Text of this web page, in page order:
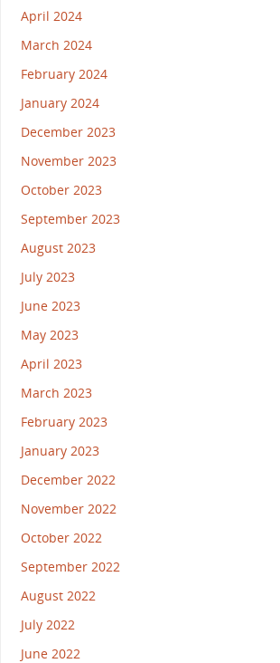
April 2024
March 2024
February 2024
January 2024
December 2023
November 2023
October 2023
September 2023
August 2023
July 2023
June 2023
May 2023
April 2023
March 2023
February 2023
January 2023
December 2022
November 2022
October 2022
September 2022
August 2022
July 2022
June 2022